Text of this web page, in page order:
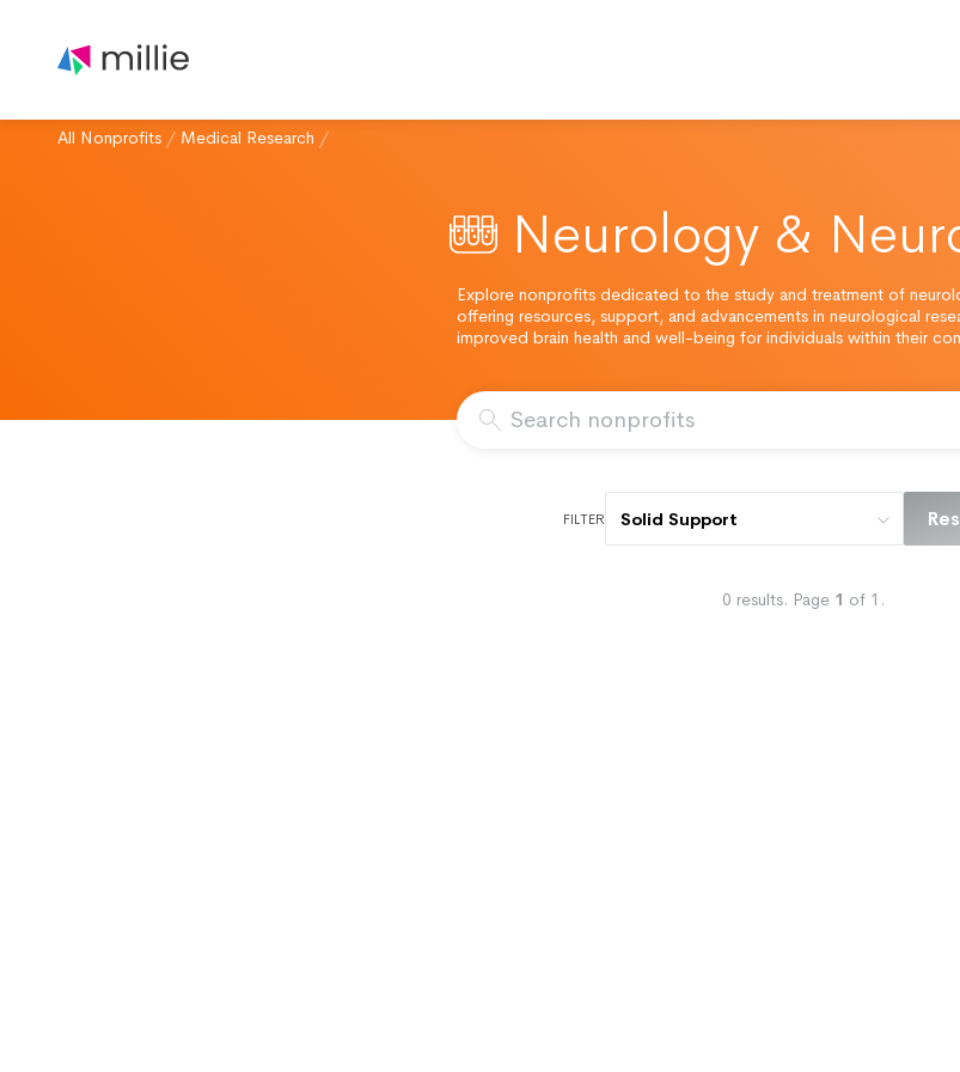
All Nonprofits / Medical Research /
Neurology &
Explore nonprofits dedicated to the study and treatment of
offering resources, support, and advancements in neurological
improved brain health and well-being for individuals within their
FILTER Solid Support
0 results. Page 1 of 1 .